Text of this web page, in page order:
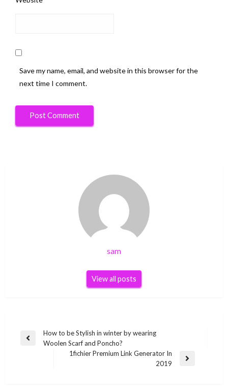
Save my name, email, and website in this browser for the
next time I comment.
sam
View all posts
Post
navigation
Previous
How to be Stylish in winter by wearing
Woolen Scarf and Poncho?
1fichier Premium Link Generator In
2019